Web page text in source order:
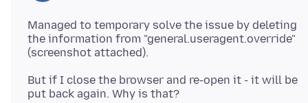
Managed to temporary solve the issue by deleting
the information from "general.useragent.override"
But if I close the browser and re-open it - it will be